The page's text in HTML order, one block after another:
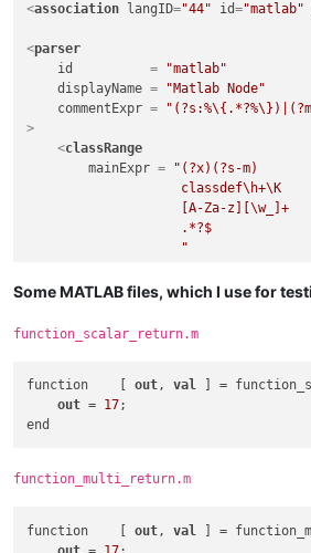
<association langID="44" id="matlab"
<parser
id
          =
"matlab"
displayName =
"Matlab Node"
commentExpr =
>
<classRange
mainExpr =
"(?x)(?s-m)
classdef\h+\K
[A-Za-z][\w_]+
.*?$
                    "
<className >
expr =
            />
</ className
.+$
        >
<
Some MATLAB files, which I use for
function_scalar_return.m
function    [ out, val ] =
out = 17;
function_multi_return.m
function    [ out , val ] =